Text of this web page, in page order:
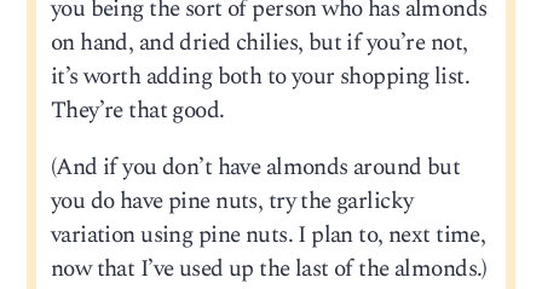
you being the sort of person who has almonds
on hand, and dried chilies, but if you’re not,
it’s worth adding both to your shopping list.
They’re that good.
(And if you don’t have almonds around but
you do have pine nuts, try the garlicky
variation using pine nuts. I plan to, next time,
now that I’ve used up the last of the almonds.)